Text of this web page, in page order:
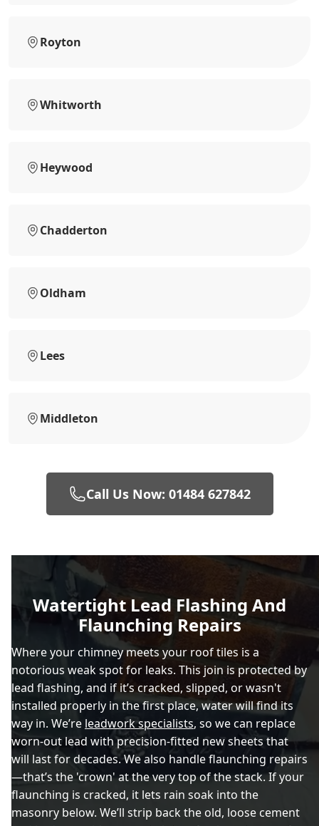
Royton
Whitworth
Heywood
Chadderton
Oldham
Lees
Middleton
Call Us Now: 01484 627842
Watertight Lead Flashing And
Flaunching Repairs
Where your chimney meets your roof tiles is a
notorious weak spot for leaks. This join is protected by
lead flashing, and if it’s cracked, slipped, or wasn't
installed properly in the first place, water will find its
way in. We’re leadwork specialists, so we can replace
worn-out lead with precision-fitted new sheets that
will last for decades. We also handle flaunching repairs
—that’s the 'crown' at the very top of the stack. If your
flaunching is cracked, it lets rain soak into the
masonry below. We’ll strip back the old, loose cement